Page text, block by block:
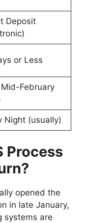
Deposit
or Less
February
Night (usually)
Process
opened the
in late January,
systems are